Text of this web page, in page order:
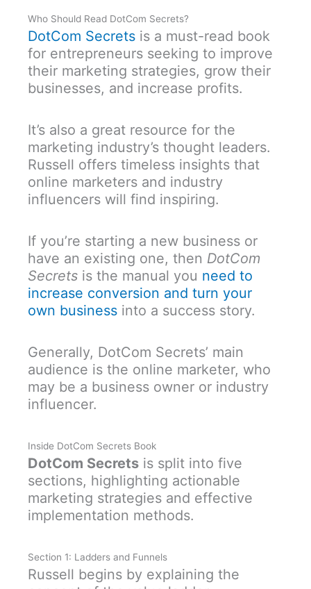
Who Should Read DotCom Secrets?
DotCom Secrets is a must-read book
for entrepreneurs seeking to improve
their marketing strategies, grow their
businesses, and increase profits.
It’s also a great resource for the
marketing industry’s thought leaders.
Russell offers timeless insights that
online marketers and industry
influencers will find inspiring.
If you’re starting a new business or
have an existing one, then DotCom
Secrets is the manual you need to
increase conversion and turn your
own business into a success story.
Generally, DotCom Secrets’ main
audience is the online marketer, who
may be a business owner or industry
influencer.
Inside DotCom Secrets Book
DotCom Secrets is split into five
sections, highlighting actionable
marketing strategies and effective
implementation methods.
Section 1: Ladders and Funnels
Russell begins by explaining the